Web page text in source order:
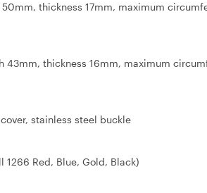
thickness 17mm, maximum
thickness 16mm, maximum
stainless steel buckle
1266 Red, Blue, Gold, Black)